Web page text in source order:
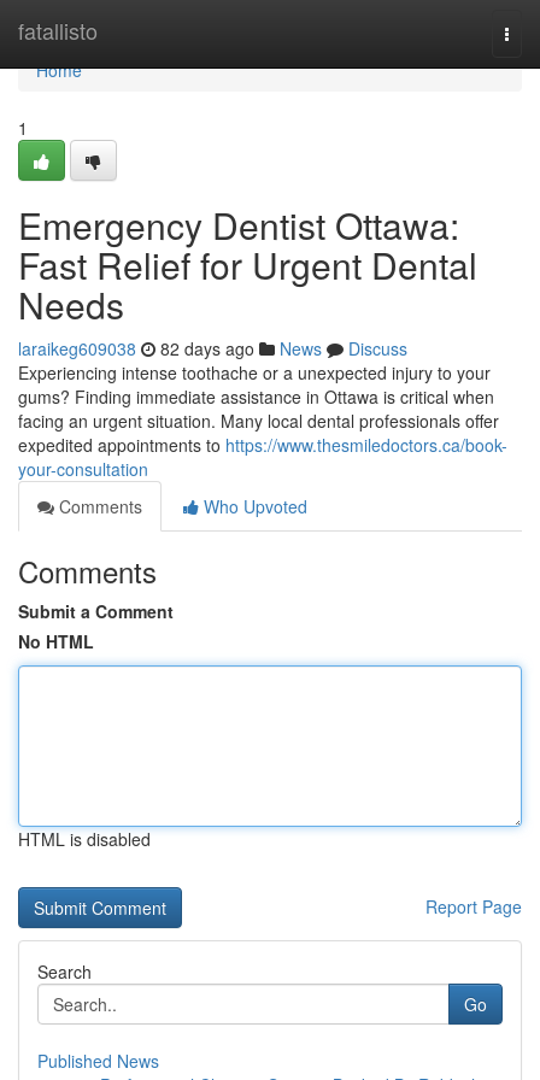
fatallisto
Home
Home
1
Emergency Dentist Ottawa:
Fast Relief for Urgent Dental
Needs
laraikeg609038 82 days ago News
Discuss
Experiencing intense toothache or a unexpected injury to your
gums? Finding immediate assistance in Ottawa is critical when
facing an urgent situation. Many local dental professionals offer
expedited appointments to https://www.thesmiledoctors.ca/book-
your-consultation
Comments
Who Upvoted
Comments
Submit a Comment
No HTML
HTML is disabled
Report Page
Search
Go
Published News